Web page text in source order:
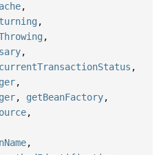
,
,
,
,
currentTransactionStatus ,
,
, getBeanFactory,
,
,